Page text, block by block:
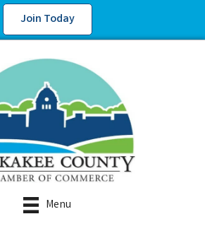
Join Today
Menu